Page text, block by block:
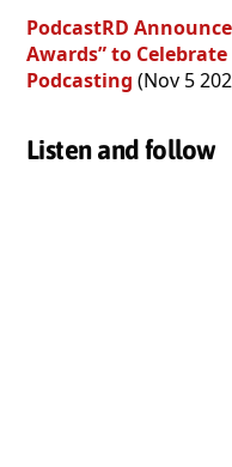
PodcastRD
Awards” to
Podcasting (Nov 5
Listen and follow